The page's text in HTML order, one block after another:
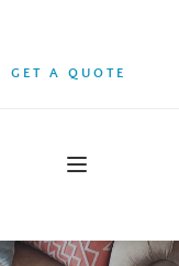
GET A QUOTE